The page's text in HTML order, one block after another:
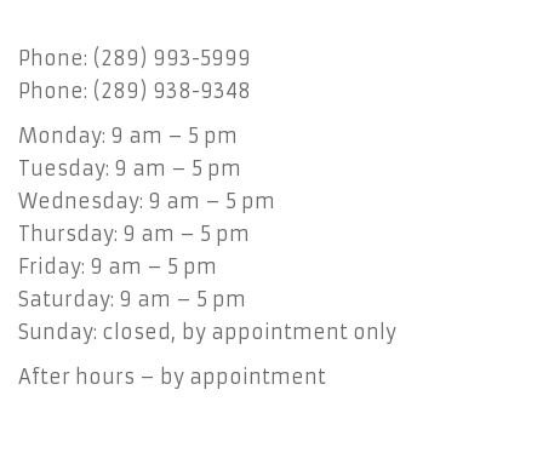
Phone: (289) 993-5999
Phone: (289) 938-9348
Monday: 9 am – 5 pm
Tuesday: 9 am – 5 pm
Wednesday: 9 am – 5 pm
Thursday: 9 am – 5 pm
Friday: 9 am – 5 pm
Saturday: 9 am – 5 pm
Sunday: closed, by appointment only
After hours – by appointment